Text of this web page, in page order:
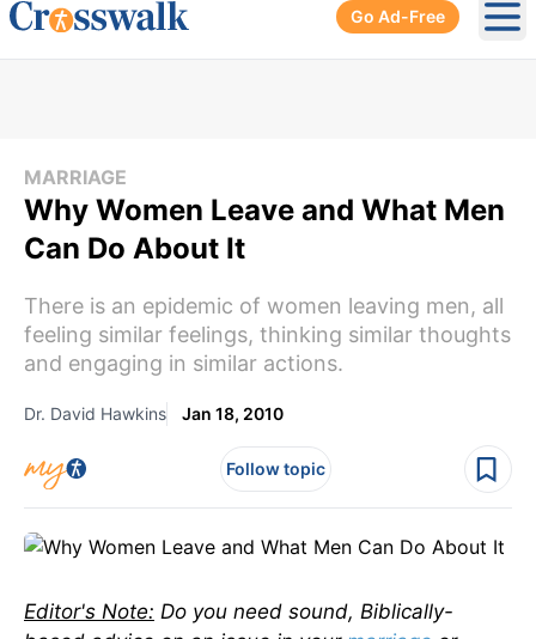
Go Ad-Free
MARRIAGE
Why Women Leave and What Men
Can Do About It
There is an epidemic of women leaving men, all
feeling similar feelings, thinking similar thoughts
and engaging in similar actions.
Dr. David Hawkins Jan 18, 2010
Follow topic
Editor's Note: Do you need sound, Biblically-